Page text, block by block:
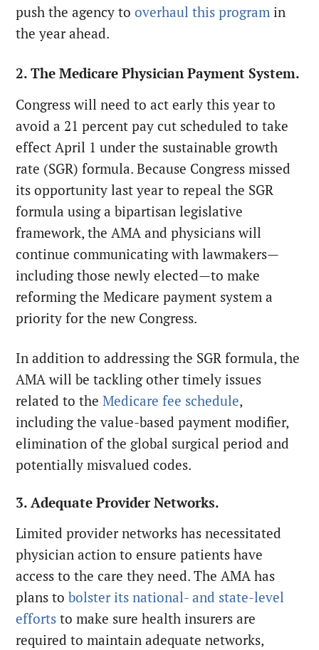
push the agency tooverhaul this program in
the year ahead.
2. The Medicare Physician Payment System.
Congress will need to act early this year to
avoid a 21 percent pay cut scheduled to take
effect April 1 under the sustainable growth
rate (SGR) formula. Because Congress missed
its opportunity last year to repeal the SGR
formula using a bipartisan legislative
framework, the AMA and physicians will
continue communicating with lawmakers—
including those newly elected—to make
reforming the Medicare payment system a
priority for the new Congress.
In addition to addressing the SGR formula, the
AMA will be tackling other timely issues
related to theMedicare fee schedule,
including the value-based payment modifier,
elimination of the global surgical period and
potentially misvalued codes.
3. Adequate Provider Networks.
Limited provider networks has necessitated
physician action to ensure patients have
access to the care they need. The AMA has
plans tobolster its national- and state-level
efforts to make sure health insurers are
required to maintain adequate networks,